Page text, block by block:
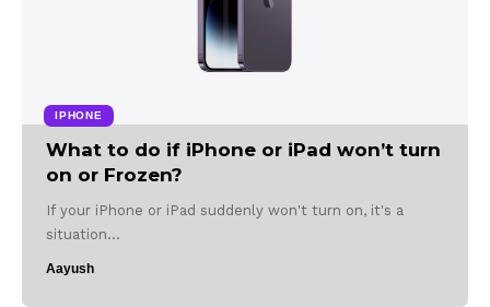
IPHONE
What to do if iPhone or iPad won’t turn
on or Frozen?
If your iPhone or iPad suddenly won't turn on, it's a
situation…
Aayush